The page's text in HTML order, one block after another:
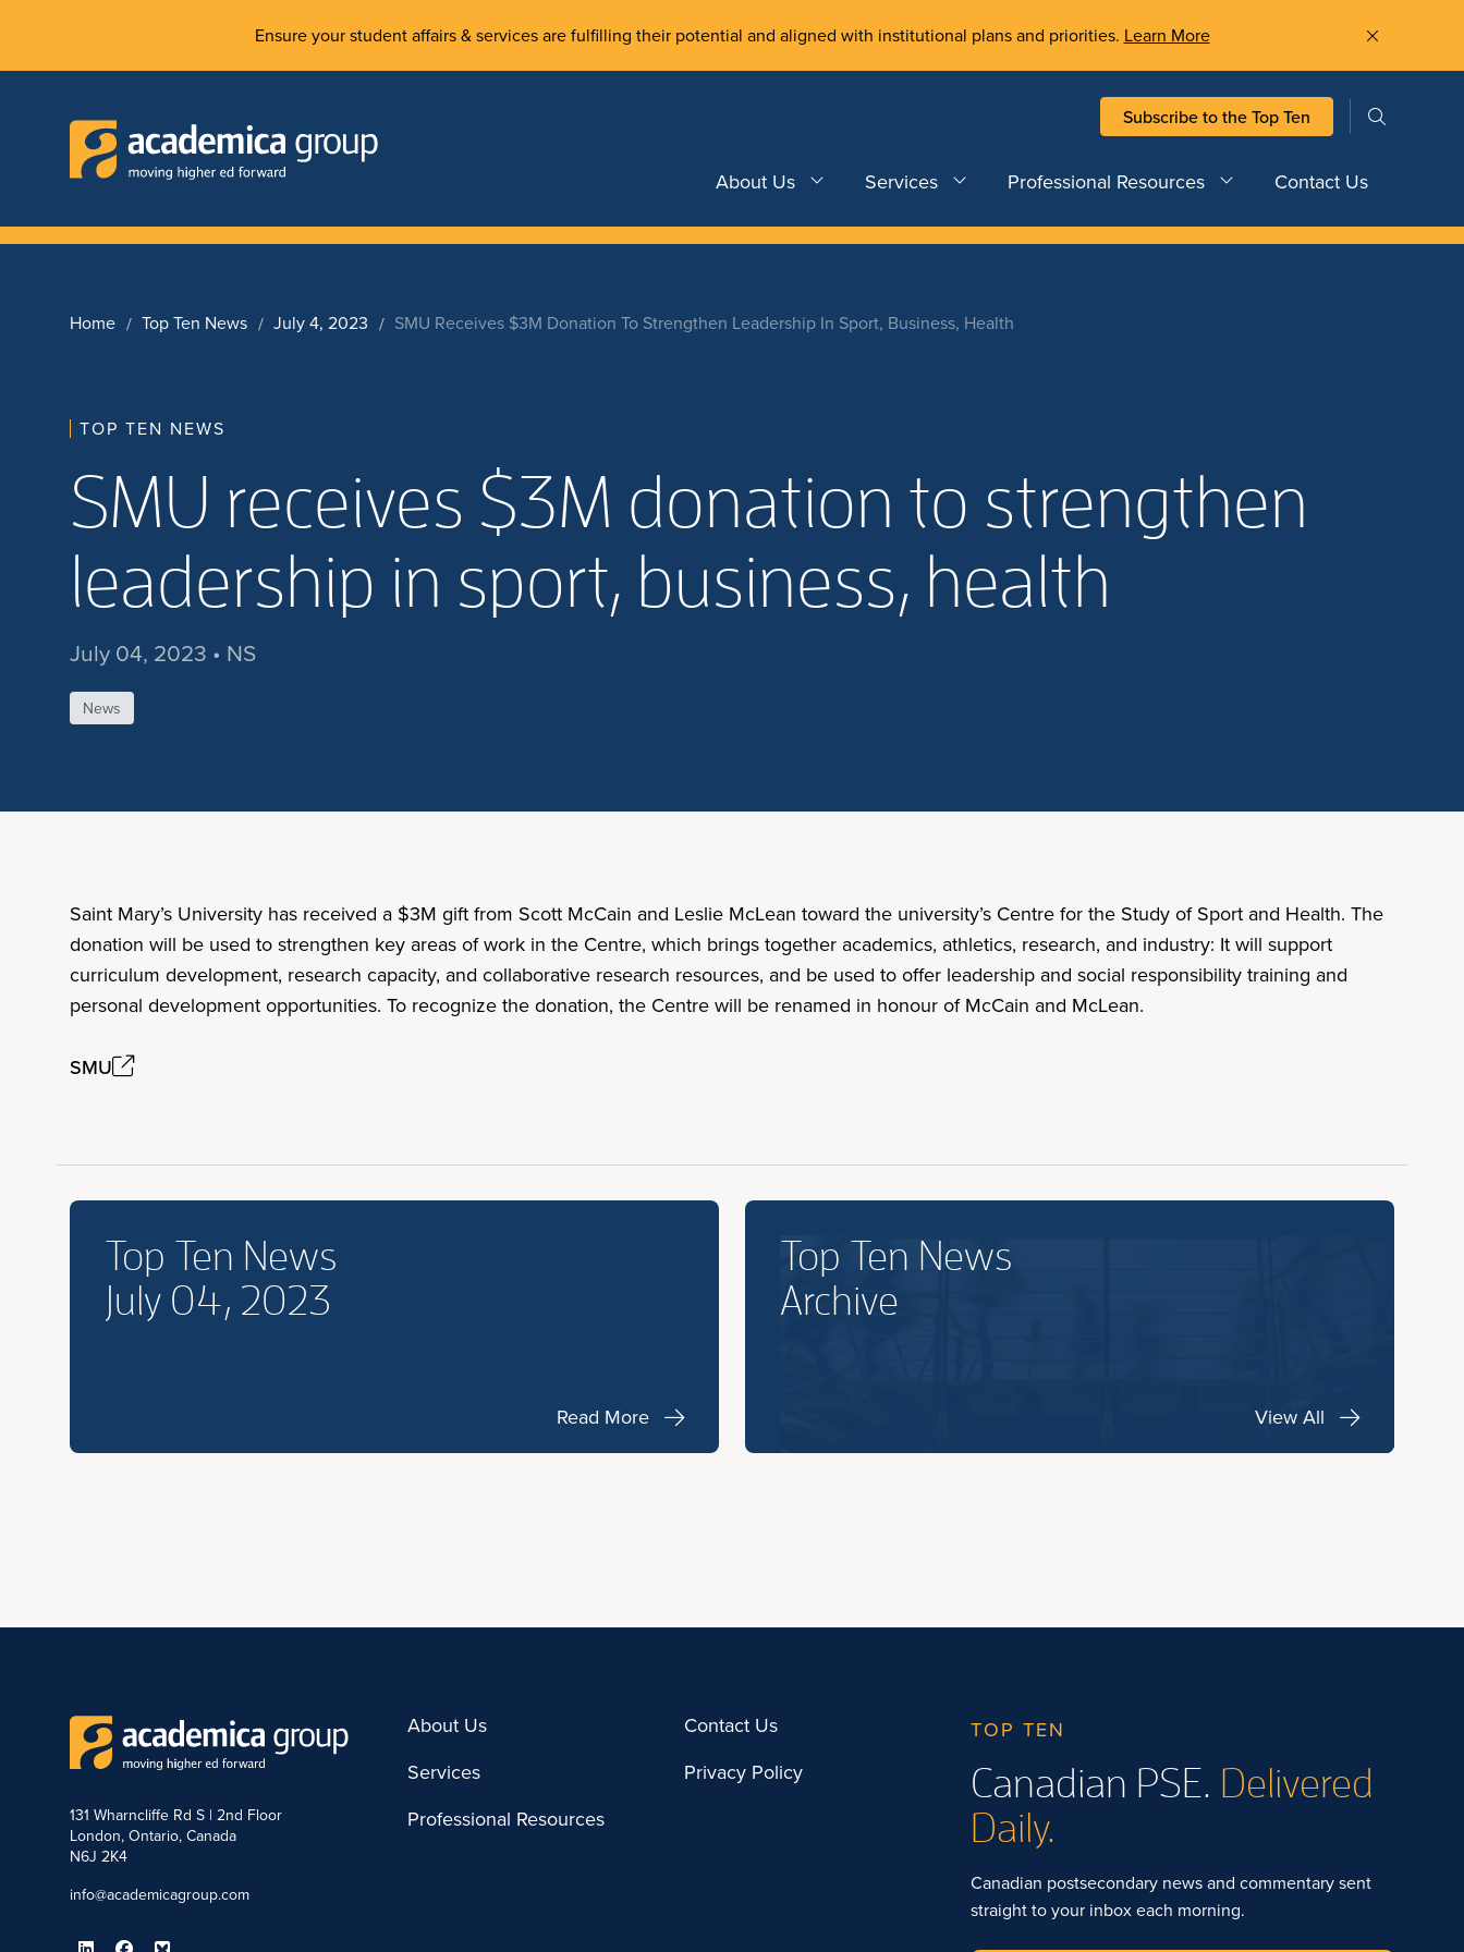
Ensure your student affairs & services are fulfilling their potential and aligned with institutional plans and priorities. Learn More
Subscribe to the Top Ten
About Us Services Professional Resources Contact Us
Home Top Ten News July 4, 2023 SMU Receives $3M Donation To Strengthen Leadership In Sport, Business, Health
TOP TEN NEWS
SMU receives $3M donation to strengthen
leadership in sport, business, health
July 04, 2023 • NS
News
Saint Mary’s University has received a $3M gift from Scott McCain and Leslie McLean toward the university’s Centre for the Study of Sport and Health. The
donation will be used to strengthen key areas of work in the Centre, which brings together academics, athletics, research, and industry: It will support
curriculum development, research capacity, and collaborative research resources, and be used to offer leadership and social responsibility training and
personal development opportunities. To recognize the donation, the Centre will be renamed in honour of McCain and McLean.
SMU
Top Ten News
July 04, 2023
Read More
Top Ten News
Archive
View All
131 Wharncliffe Rd S | 2nd Floor
London, Ontario, Canada
N6J 2K4
info@academicagroup.com
About Us
Services
Professional Resources
Contact Us
Privacy Policy
TOP TEN
Canadian PSE. Delivered
Daily.
Canadian postsecondary news and commentary sent
straight to your inbox each morning.